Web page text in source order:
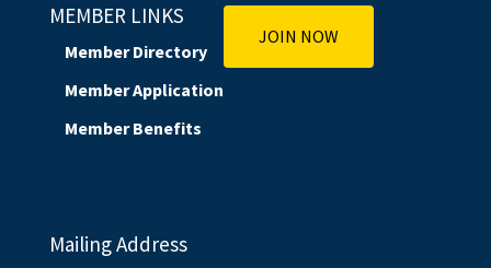
MEMBER LINKS
Member Directory
Member Application
Member Benefits
JOIN NOW
Mailing Address